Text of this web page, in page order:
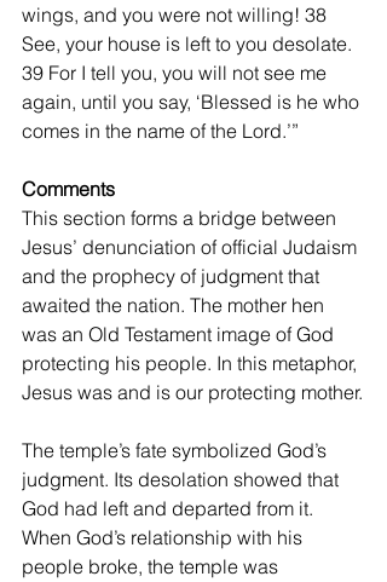
wings, and you were not willing! 38
See, your house is left to you desolate.
39 For I tell you, you will not see me
again, until you say, ‘Blessed is he who
comes in the name of the Lord.’”
Comments
This section forms a bridge between
Jesus’ denunciation of official Judaism
and the prophecy of judgment that
awaited the nation. The mother hen
was an Old Testament image of God
protecting his people. In this metaphor,
Jesus was and is our protecting mother.
The temple’s fate symbolized God’s
judgment. Its desolation showed that
God had left and departed from it.
When God’s relationship with his
people broke, the temple was